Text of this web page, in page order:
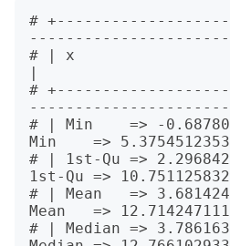
#
# | x
|
#
# | Min    => -
Min    =>
# | 1st-Qu =>
1st-Qu =>
# | Mean   =>
Mean   =>
# | Median =>